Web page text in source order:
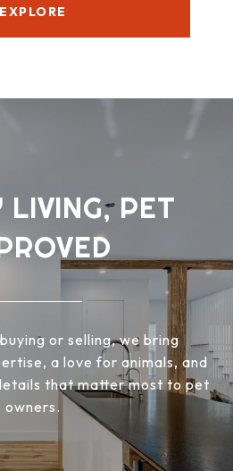
EXPLORE
LIVING, PET
or selling, we bring
a love for animals, and
that matter most to pet
owners.